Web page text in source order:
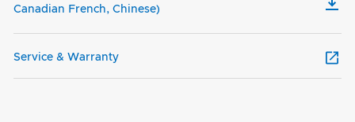
Canadian French, Chinese)
Service & Warranty